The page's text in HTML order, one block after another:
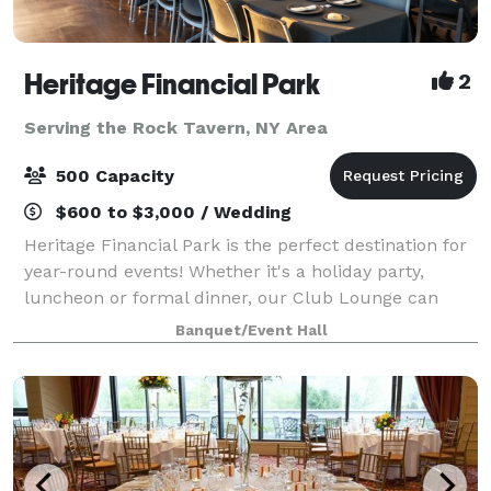
Heritage Financial Park 2
Serving the Rock Tavern, NY Area
500 Capacity
$600 to $3,000 / Wedding
Heritage Financial Park is the perfect destination for
year-round events! Whether it's a holiday party,
luncheon or formal dinner, our Club Lounge can
provide premium amenities and customer service,
complete with a picturesque view of the f
Banquet/Event Hall